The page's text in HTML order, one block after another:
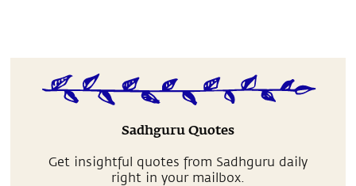
Sadhguru Quotes
Get insightful quotes from Sadhguru daily
right in your mailbox.